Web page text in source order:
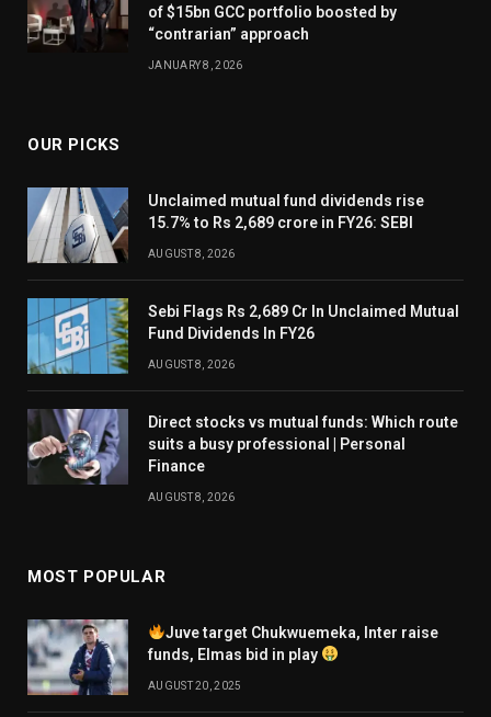
of $15bn GCC portfolio boosted by
“contrarian” approach
JANUARY 8, 2026
OUR PICKS
Unclaimed mutual fund dividends rise
15.7% to Rs 2,689 crore in FY26: SEBI
AUGUST 8, 2026
Sebi Flags Rs 2,689 Cr In Unclaimed Mutual
Fund Dividends In FY26
AUGUST 8, 2026
Direct stocks vs mutual funds: Which route
suits a busy professional | Personal
Finance
AUGUST 8, 2026
MOST POPULAR
Juve target Chukwuemeka, Inter raise
funds, Elmas bid in play
AUGUST 20, 2025